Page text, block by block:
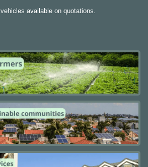
vehicles available on quotations.